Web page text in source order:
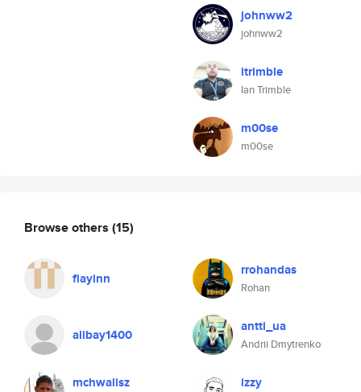
johnww2
johnww2
itrimble
Ian Trimble
m00se
m00se
Browse others (15)
flayinn rrohandas
Rohan
alibay1400 antti_ua
Andrii Dmytrenko
mchwalisz izzy